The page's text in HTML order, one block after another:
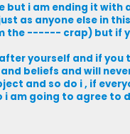
but i am ending it
as anyone else in
the ------ crap) but if
yourself and if
beliefs and will
and so do i , if
i am going to agree